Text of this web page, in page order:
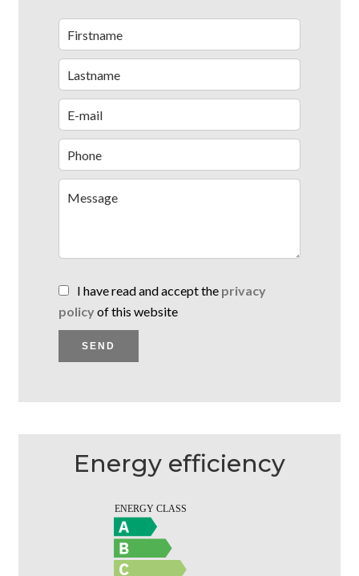
I have read and accept the privacy
policyof this website
SEND
Energy efficiency